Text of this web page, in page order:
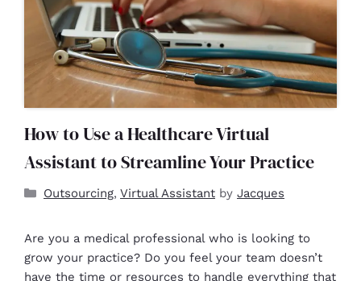
How to Use a Healthcare Virtual
Assistant to Streamline Your Practice
Outsourcing, Virtual Assistant by Jacques
Are you a medical professional who is looking to
grow your practice? Do you feel your team doesn’t
have the time or resources to handle everything that